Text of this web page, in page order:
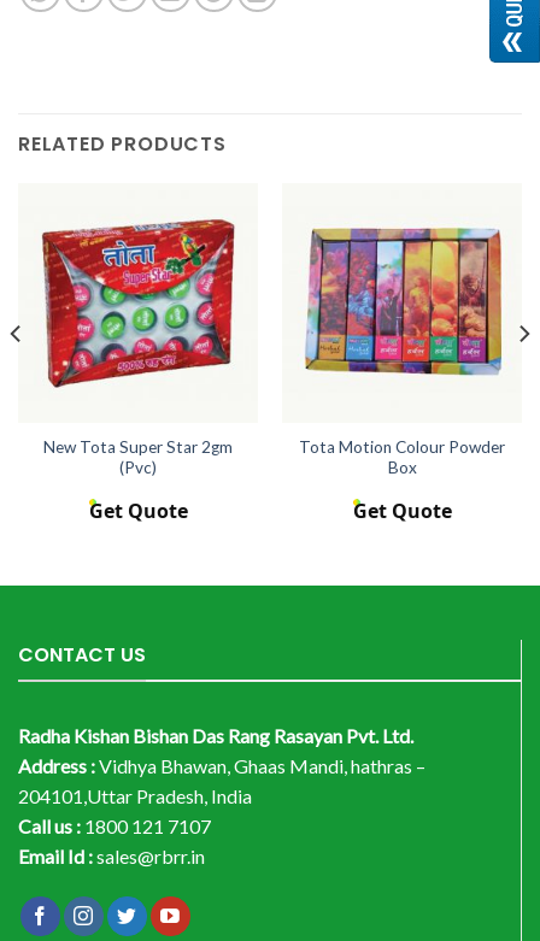
RELATED PRODUCTS
New Tota Super Star 2gm
(Pvc)
Get Quote
Tota Motion Colour Powder
Box
Get Quote
CONTACT US
Radha Kishan Bishan Das Rang Rasayan Pvt. Ltd.
Address :Vidhya Bhawan, Ghaas Mandi, hathras –
204101,Uttar Pradesh, India
Call us : 1800 121 7107
Email Id :sales@rbrr.in